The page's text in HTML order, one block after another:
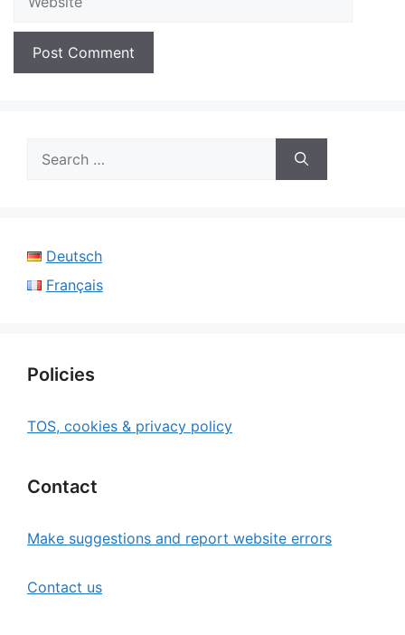
for:
Deutsch
Français
Policies
TOS, cookies & privacy policy
Contact
Make suggestions and report website errors
Contact us